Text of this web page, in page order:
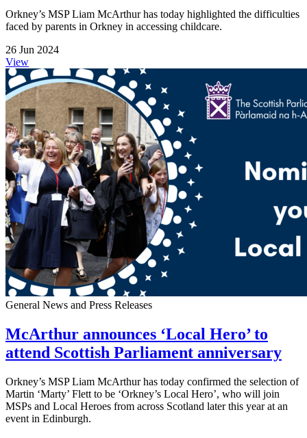
Orkney’s MSP Liam McArthur has today highlighted the difficulties
faced by parents in Orkney in accessing childcare.
26 Jun 2024
View
General News and Press Releases
McArthur announces ‘Local Hero’ to
attend Scottish Parliament anniversary
Orkney’s MSP Liam McArthur has today confirmed the selection of
Martin ‘Marty’ Flett to be ‘Orkney’s Local Hero’, who will join
MSPs and Local Heroes from across Scotland later this year at an
event in Edinburgh.